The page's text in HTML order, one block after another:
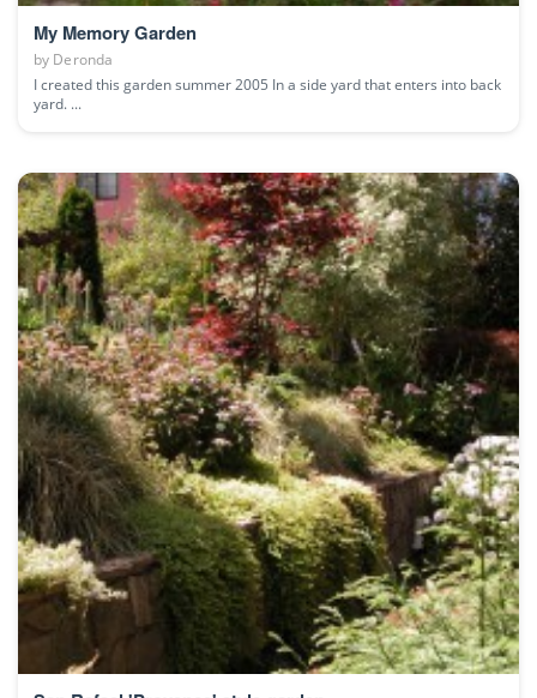
My Memory Garden
by Deronda
I created this garden summer 2005 In a side yard that enters into back
yard. ...